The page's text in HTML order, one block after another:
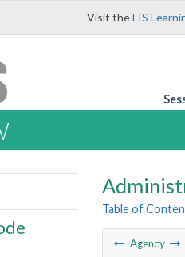
Visit theLIS
Table of
Agency